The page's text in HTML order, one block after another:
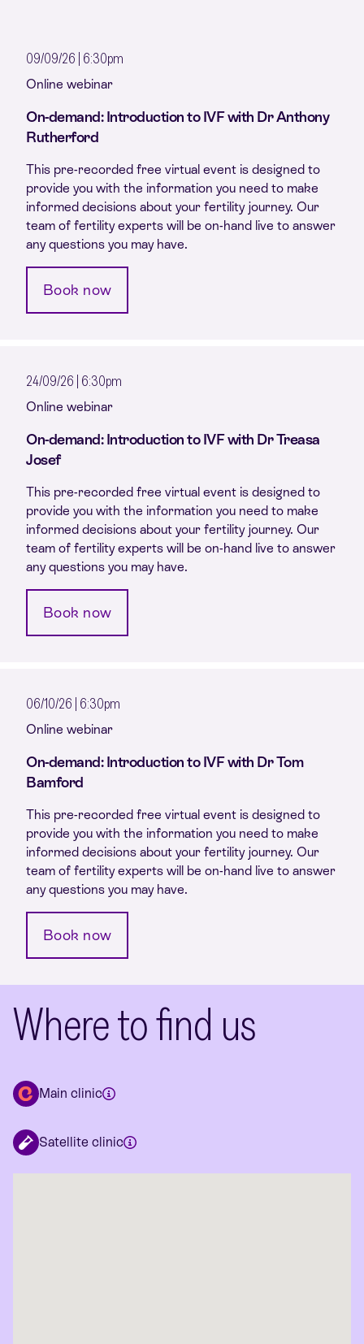
09/09/26 | 6:30pm
Online webinar
On-demand: Introduction to IVF with Dr Anthony
Rutherford
This pre-recorded free virtual event is designed to
provide you with the information you need to make
informed decisions about your fertility journey. Our
team of fertility experts will be on-hand live to answer
any questions you may have.
Book now
24/09/26 | 6:30pm
Online webinar
On-demand: Introduction to IVF with Dr Treasa
Josef
This pre-recorded free virtual event is designed to
provide you with the information you need to make
informed decisions about your fertility journey. Our
team of fertility experts will be on-hand live to answer
any questions you may have.
Book now
06/10/26 | 6:30pm
Online webinar
On-demand: Introduction to IVF with Dr Tom
Bamford
This pre-recorded free virtual event is designed to
provide you with the information you need to make
informed decisions about your fertility journey. Our
team of fertility experts will be on-hand live to answer
any questions you may have.
Book now
Where to find us
Main clinic
Satellite clinic